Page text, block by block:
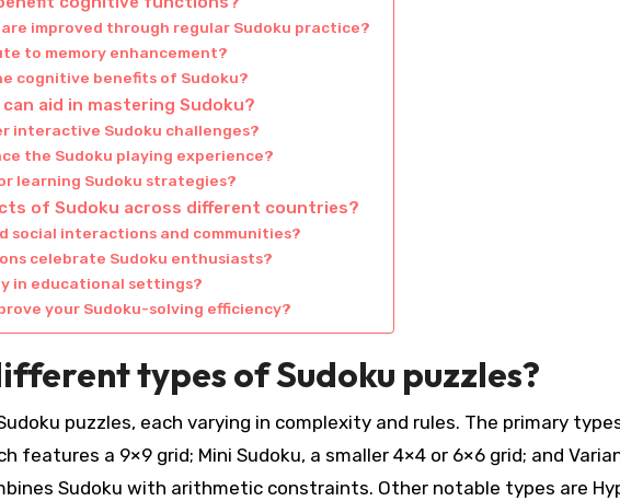
improved through regular Sudoku practice?
to memory enhancement?
cognitive benefits of Sudoku?
aid in mastering Sudoku?
interactive Sudoku challenges?
the Sudoku playing experience?
learning Sudoku strategies?
of Sudoku across different countries?
social interactions and communities?
celebrate Sudoku enthusiasts?
in educational settings?
your Sudoku-solving efficiency?
types of Sudoku puzzles?
puzzles, each varying in complexity and rules. The primary
features a 9×9 grid; Mini Sudoku, a smaller 4×4 or 6×6 grid; and
Sudoku with arithmetic constraints. Other notable types are